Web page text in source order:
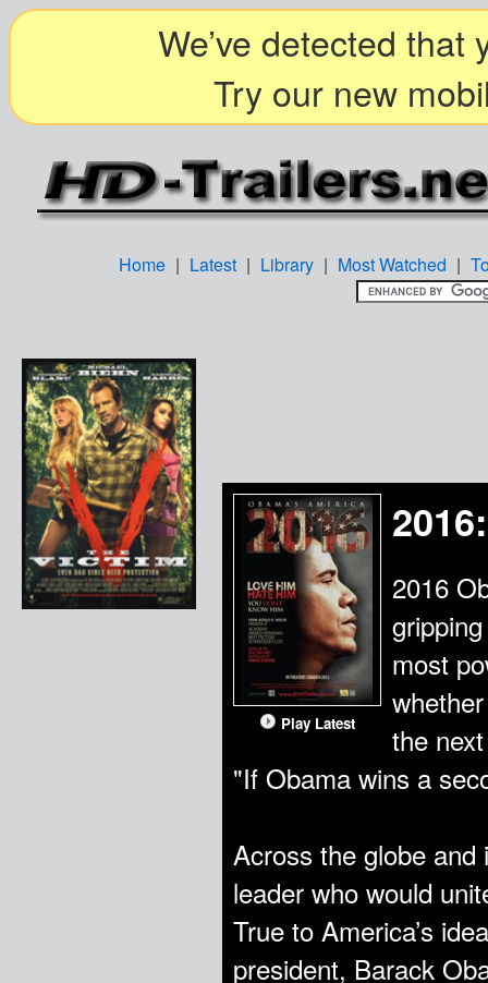
We’ve detected that
Try our new
Home | Latest | Library | Most Watched |
Play Latest
2016
most
the
"If Obama wins a
Across the globe
leader who would
True to America’s
president, Barack